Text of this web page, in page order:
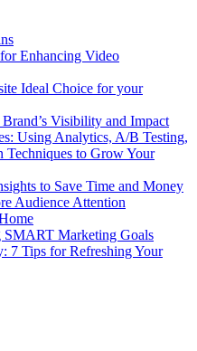
Enhancing Video
Ideal Choice for your
Visibility and Impact
Using Analytics, A/B Testing,
Techniques to Grow Your
to Save Time and Money
Audience Attention
SMART Marketing Goals
7 Tips for Refreshing Your